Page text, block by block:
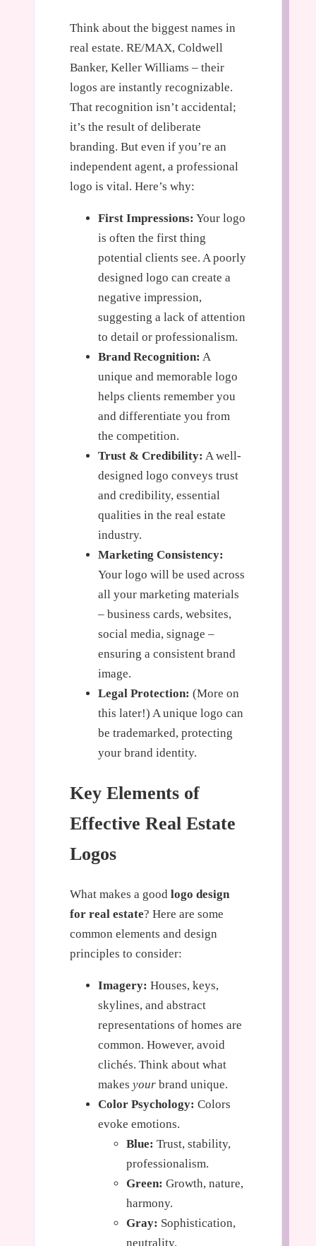
Think about the biggest names in
real estate. RE/MAX, Coldwell
Banker, Keller Williams – their
logos are instantly recognizable.
That recognition isn’t accidental;
it’s the result of deliberate
branding. But even if you’re an
independent agent, a professional
logo is vital. Here’s why:
First Impressions: Your logo
is often the first thing
potential clients see. A poorly
designed logo can create a
negative impression,
suggesting a lack of attention
to detail or professionalism.
Brand Recognition: A
unique and memorable logo
helps clients remember you
and differentiate you from
the competition.
Trust & Credibility: A well-
designed logo conveys trust
and credibility, essential
qualities in the real estate
industry.
Marketing Consistency:
Your logo will be used across
all your marketing materials
– business cards, websites,
social media, signage –
ensuring a consistent brand
image.
Legal Protection: (More on
this later!) A unique logo can
be trademarked, protecting
your brand identity.
Key Elements of
Effective Real Estate
Logos
What makes a good logo design
for real estate? Here are some
common elements and design
principles to consider:
Imagery: Houses, keys,
skylines, and abstract
representations of homes are
common. However, avoid
clichés. Think about what
makes your brand unique.
Color Psychology: Colors
evoke emotions.
Blue: Trust, stability,
professionalism.
Green: Growth, nature,
harmony.
Gray: Sophistication,
neutrality.